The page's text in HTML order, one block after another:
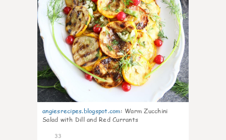
angiesrecipes.blogspot.com: Warm Zucchini
Salad with Dill and Red Currants
33